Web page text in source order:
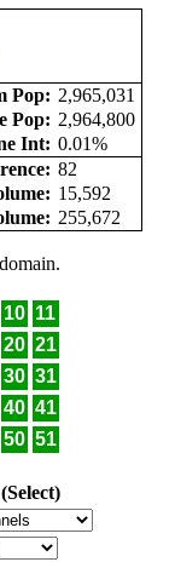
Pop: 2,965,031
Pop: 2,964,800
Int: 0.01%
82
15,592
255,672
10 11
20 21
30 31
40 41
50 51